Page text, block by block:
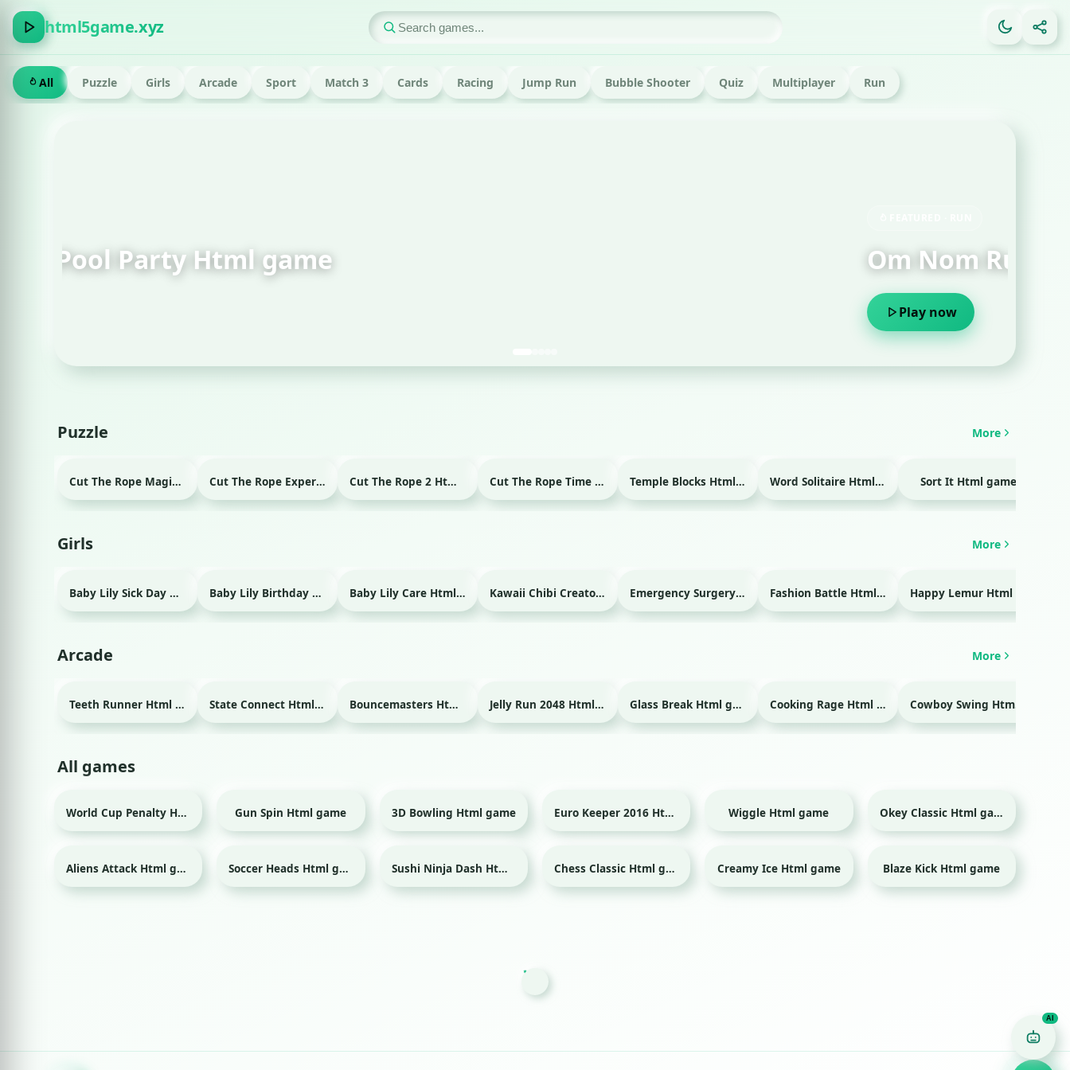
html5game.xyz
All Puzzle Girls Arcade Sport Match 3 Cards Racing Jump Run Bubble Shooter Quiz Multiplayer Run
Om Nom Run Html game
Puzzle More
Cut The Rope Magic Html game Cut The Rope Experiment Html game Cut The Rope 2 Html game Cut The Rope Time Travel Html game Temple Blocks Html game Word Solitaire Html game Sort It Html game
Girls More
Baby Lily Sick Day Html game Baby Lily Birthday Html game Baby Lily Care Html game Kawaii Chibi Creator Html game Emergency Surgery Html game Fashion Battle Html game
Arcade More
Teeth Runner Html game State Connect Html game Bouncemasters Html game Jelly Run 2048 Html game Glass Break Html game Cooking Rage Html game Cowboy Swing Html game
All games
Sport World Cup Penalty Html game Gun Spin Html game Sport
3D Bowling Html game Sport Euro Keeper 2016 Html game Wiggle Html game Okey Classic Html game
Aliens Attack Html game Sport Soccer Heads Html game Sushi Ninja Dash Html game Chess Classic Html game Creamy Ice Html game Sport
Blaze Kick Html game
Game Finder AI